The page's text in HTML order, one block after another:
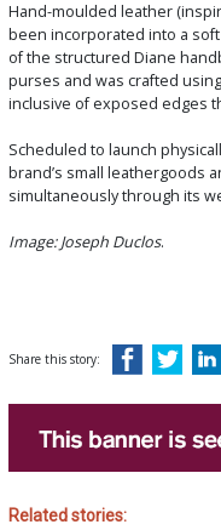
Hand-moulded leather
been incorporated into a
of the structured Diane
purses and was crafted
inclusive of exposed edges
Scheduled to launch
brand’s small leathergoods
simultaneously through its
Image: Joseph Duclos.
Share this story:
Related stories: